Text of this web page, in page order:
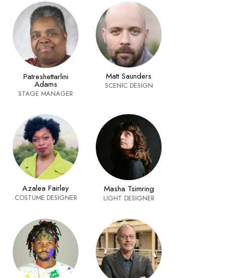
Patreshettarlini
Adams
STAGE MANAGER
Matt Saunders
SCENIC DESIGN
Azalea Fairley
COSTUME DESIGNER
Masha Tsimring
LIGHT DESIGNER